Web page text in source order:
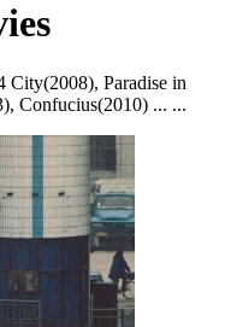
City(2008), Paradise in
Confucius(2010) ... ...